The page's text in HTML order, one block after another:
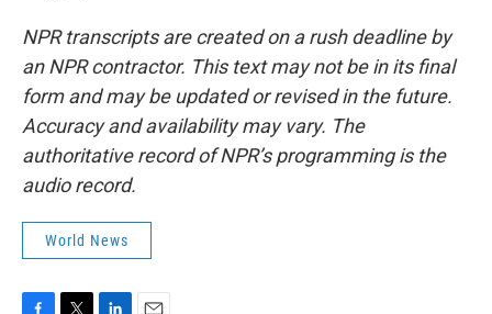
NPR transcripts are created on a rush deadline by
an NPR contractor. This text may not be in its final
form and may be updated or revised in the future.
Accuracy and availability may vary. The
authoritative record of NPR’s programming is the
audio record.
World News